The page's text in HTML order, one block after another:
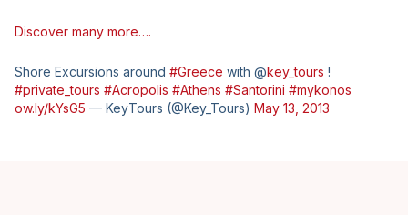
Discover many more….
Shore Excursions around #Greece with @key_tours !
#private_tours #Acropolis #Athens #Santorini #mykonos
ow.ly/kYsG5 — KeyTours (@Key_Tours) May 13, 2013